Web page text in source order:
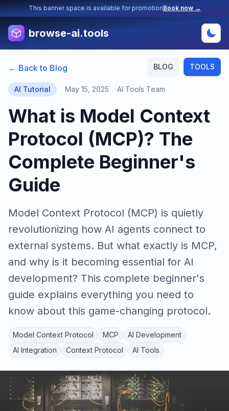
This banner space is available for promotionBook now →
browse-ai.tools
BLOG TOOLS
← Back to Blog
AI Tutorial May 15, 2025 AI Tools Team
What is Model Context
Protocol (MCP)? The
Complete Beginner's
Guide
Model Context Protocol (MCP) is quietly
revolutionizing how AI agents connect to
external systems. But what exactly is MCP,
and why is it becoming essential for AI
development? This complete beginner's
guide explains everything you need to
know about this game-changing protocol.
Model Context Protocol MCP
AI Development
AI Integration
Context Protocol AI Tools